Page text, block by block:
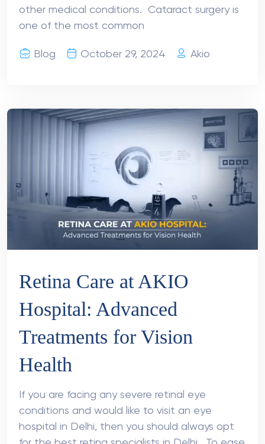
other medical conditions. Cataract surgery is
one of the most common
Blog October 29, 2024 Akio
Retina Care at AKIO
Hospital: Advanced
Treatments for Vision
Health
If you are facing any severe retinal eye
conditions and would like to visit an eye
hospital in Delhi, then you should always opt